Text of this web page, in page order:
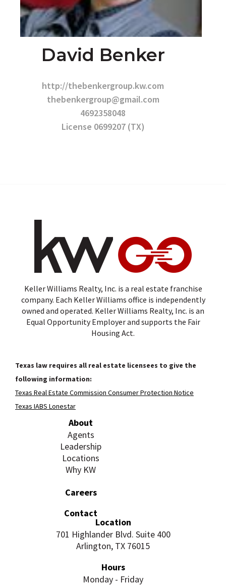
David Benker
http://thebenkergroup.kw.com
thebenkergroup@gmail.com
4692358048
License 0699207 (TX)
Keller Williams Realty, Inc. is a real estate franchise
company. Each Keller Williams office is independently
owned and operated. Keller Williams Realty, Inc. is an
Equal Opportunity Employer and supports the Fair
Housing Act.
Texas law requires all real estate licensees to give the
following information:
Texas Real Estate Commission Consumer Protection Notice
Texas IABS Lonestar
About
Agents
Leadership
Locations
Why KW
Careers
Contact
Location
701 Highlander Blvd. Suite 400
Arlington, TX 76015
Hours
Monday - Friday